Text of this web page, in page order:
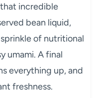
incredible
bean liquid,
of nutritional
umami. A final
everything up, and
freshness.